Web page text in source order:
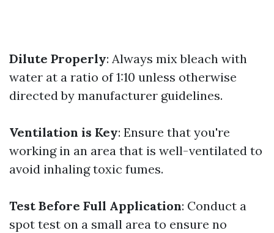
Dilute Properly: Always mix bleach with
water at a ratio of 1:10 unless otherwise
directed by manufacturer guidelines.
Ventilation is Key: Ensure that you're
working in an area that is well-ventilated to
avoid inhaling toxic fumes.
Test Before Full Application: Conduct a
spot test on a small area to ensure no